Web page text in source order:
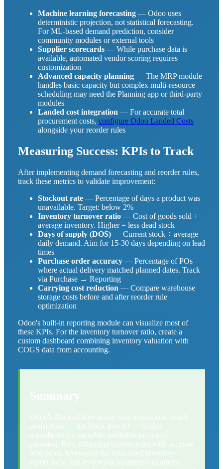
Machine learning forecasting — Odoo uses
deterministic projection, not statistical forecasting.
For ML-based demand prediction, consider
community modules or external tools
Supplier scorecards — While purchase data is
available, automated vendor scoring requires
customization
Advanced capacity planning — The MRP module
handles basic capacity but complex multi-resource
scheduling may need the Planning app or third-party
modules
Landed cost integration — For accurate total
procurement costs, configure Odoo Landed Costs
alongside your reorder rules
Measuring Success: KPIs to Track
After implementing demand forecasting and reorder rules,
track these metrics to validate improvement:
Stockout rate — Percentage of days a product was
unavailable. Target: below 2%
Inventory turnover ratio — Cost of goods sold ÷
average inventory. Higher = less dead stock
Days of supply (DOS) — Current stock ÷ average
daily demand. Aim for 15-30 days depending on lead
times
Purchase order accuracy — Percentage of POs
where actual delivery matched planned dates. Track
via Purchase → Reporting
Carrying cost reduction — Compare warehouse
storage costs before and after reorder rule
optimization
Odoo's built-in reporting module can visualize most of
these KPIs. For the inventory turnover ratio, create a
custom dashboard combining inventory valuation with
COGS data from accounting.